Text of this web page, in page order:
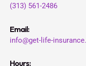
(313) 561-2486
Email:
info@get-life-
Hours: